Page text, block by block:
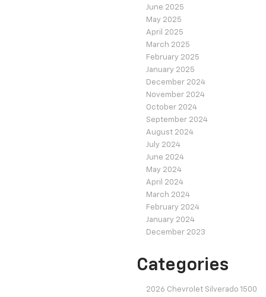
June 2025
May 2025
April 2025
March 2025
February 2025
January 2025
December 2024
November 2024
October 2024
September 2024
August 2024
July 2024
June 2024
May 2024
April 2024
March 2024
February 2024
January 2024
December 2023
Categories
2026 Chevrolet Silverado 1500